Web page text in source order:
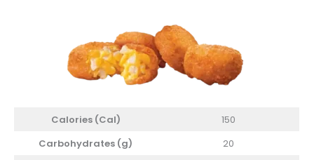
Calories (Cal)
150
Carbohydrates (g)
20